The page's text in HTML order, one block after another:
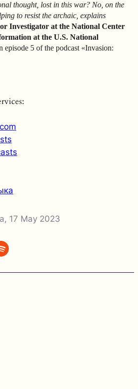
thought, lost in this war? No, on the
to resist the archaic, explains
Investigator at the National Center
at the U.S. National
episode 5 of the podcast «Invasion:
, 17 May 2023